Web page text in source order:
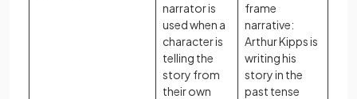
narrator is
used when a
character is
telling the
story from
their own
frame
narrative:
Arthur Kipps is
writing his
story in the
past tense